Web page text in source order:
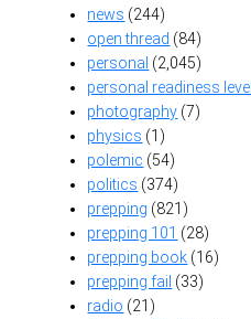
news (244)
open thread (84)
personal (2,045)
personal readiness level
photography (7)
physics (1)
polemic (54)
politics (374)
prepping (821)
prepping 101 (28)
prepping book (16)
prepping fail (33)
radio (21)